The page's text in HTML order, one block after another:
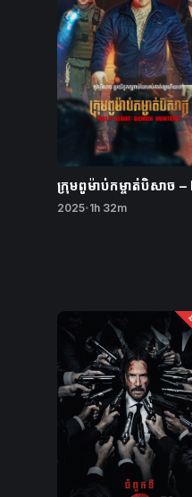
2025• 1h 32m